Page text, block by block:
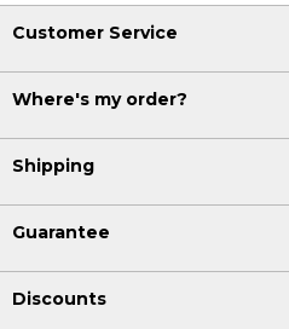
Customer Service
Where's my order?
Shipping
Guarantee
Discounts